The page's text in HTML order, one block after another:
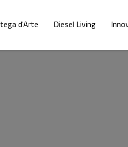
d'Arte Diesel Living